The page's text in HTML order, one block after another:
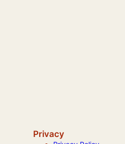
Privacy